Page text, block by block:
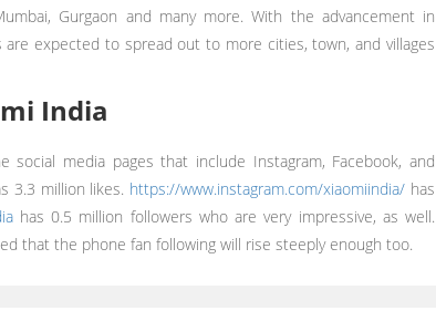
Gurgaon and many more. With the advancement in
expected to spread out to more cities, town, and villages
India
media pages that include Instagram, Facebook, and
3.3 million likes. https://www.instagram.com/xiaomiindia/ has
has 0.5 million followers who are very impressive, as well.
that the phone fan following will rise steeply enough too.